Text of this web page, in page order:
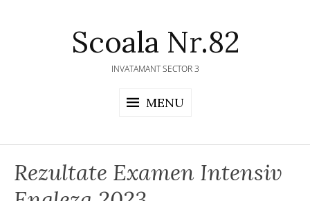
Scoala Nr.82
INVATAMANT SECTOR 3
MENU
Rezultate Examen Intensiv